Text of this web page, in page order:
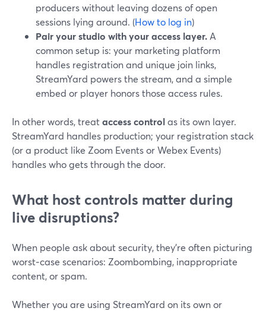
producers without leaving dozens of open
sessions lying around. (How to log in)
Pair your studio with your access layer. A
common setup is: your marketing platform
handles registration and unique join links,
StreamYard powers the stream, and a simple
embed or player honors those access rules.
In other words, treataccess controlas its own layer.
StreamYard handles production; your registration stack
(or a product like Zoom Events or Webex Events)
handles who gets through the door.
What host controls matter during
live disruptions?
When people ask about security, they’re often picturing
worst‑case scenarios: Zoombombing, inappropriate
content, or spam.
Whether you are using StreamYard on its own or